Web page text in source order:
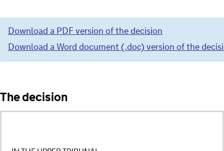
Download a PDF version of the decision
Download a Word document (.doc) version of the
The decision